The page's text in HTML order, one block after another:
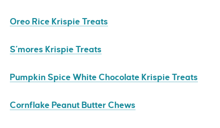
Oreo Rice Krispie Treats
S’mores Krispie Treats
Pumpkin Spice White Chocolate Krispie Treats
Cornflake Peanut Butter Chews